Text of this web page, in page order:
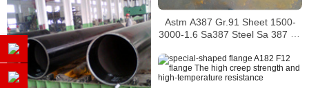
Astm A387 Gr.91 Sheet 1500-
3000-1.6 Sa387 Steel Sa 387 Gr
Alloy Plate